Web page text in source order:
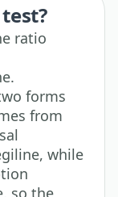
ratio
forms
from
while
so the